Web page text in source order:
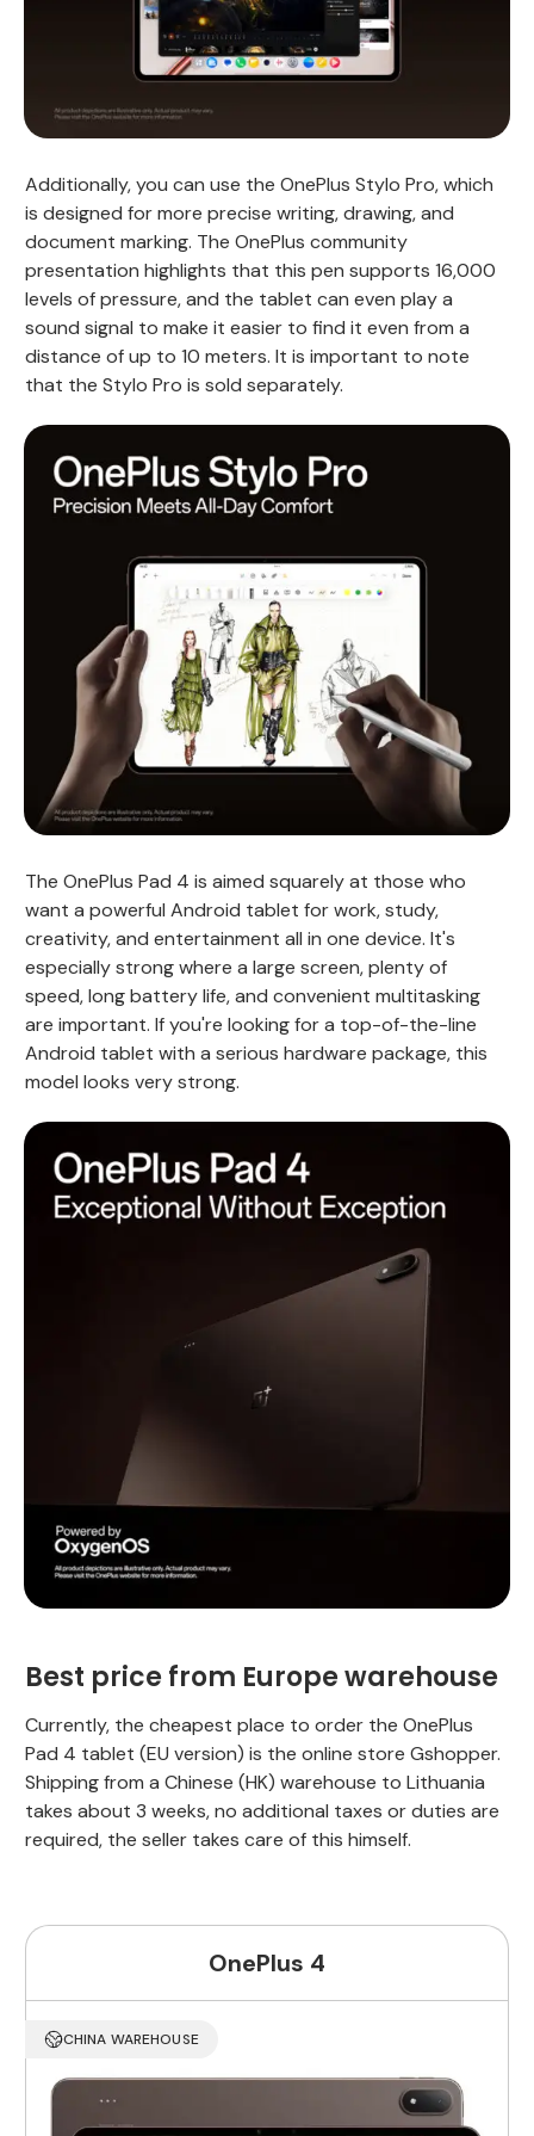
Additionally, you can use the OnePlus Stylo Pro, which
is designed for more precise writing, drawing, and
document marking. The OnePlus community
presentation highlights that this pen supports 16,000
levels of pressure, and the tablet can even play a
sound signal to make it easier to find it even from a
distance of up to 10 meters. It is important to note
that the Stylo Pro is sold separately.
The OnePlus Pad 4 is aimed squarely at those who
want a powerful Android tablet for work, study,
creativity, and entertainment all in one device. It's
especially strong where a large screen, plenty of
speed, long battery life, and convenient multitasking
are important. If you're looking for a top-of-the-line
Android tablet with a serious hardware package, this
model looks very strong.
Best price from Europe warehouse
Currently, the cheapest place to order the OnePlus
Pad 4 tablet (EU version) is the online store Gshopper.
Shipping from a Chinese (HK) warehouse to Lithuania
takes about 3 weeks, no additional taxes or duties are
required, the seller takes care of this himself.
OnePlus 4
CHINA WAREHOUSE